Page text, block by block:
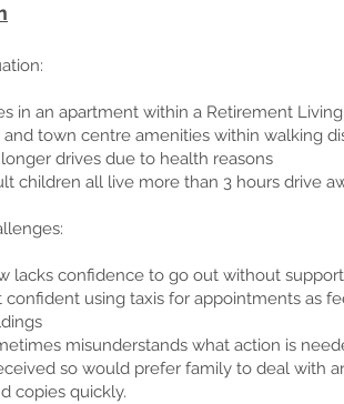
:
in an apartment within a Retirement
and town centre amenities within walking
drives due to health reasons
children all live more than 3 hours drive
lacks confidence to go out without
confident using taxis for appointments as
misunderstands what action is
so would prefer family to deal with
copies quickly.